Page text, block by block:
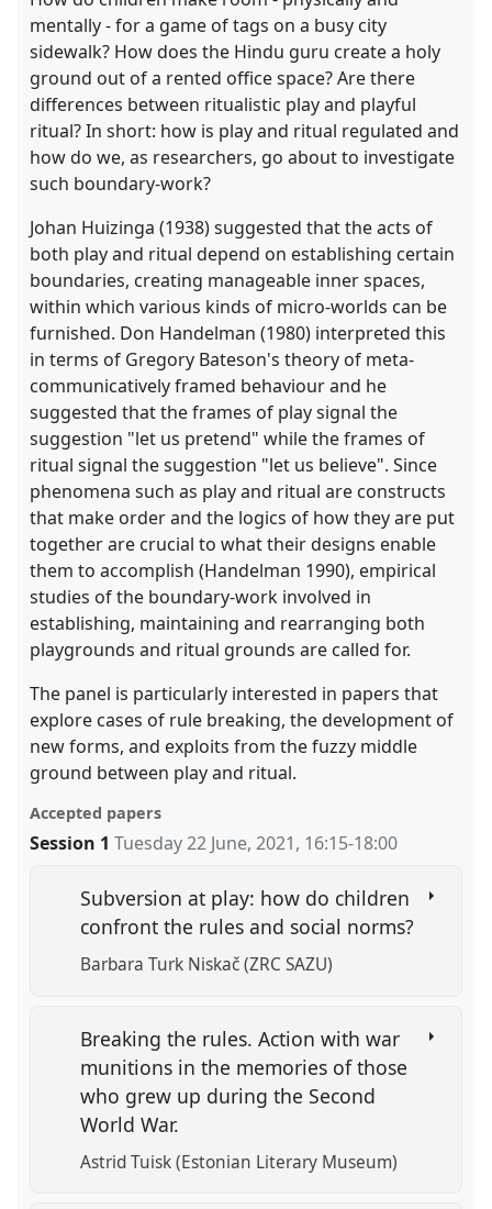
mentally - for a game of tags on a busy city
sidewalk? How does the Hindu guru create a holy
ground out of a rented office space? Are there
differences between ritualistic play and playful
ritual? In short: how is play and ritual regulated and
how do we, as researchers, go about to investigate
such boundary-work?
Johan Huizinga (1938) suggested that the acts of
both play and ritual depend on establishing certain
boundaries, creating manageable inner spaces,
within which various kinds of micro-worlds can be
furnished. Don Handelman (1980) interpreted this
in terms of Gregory Bateson's theory of meta-
communicatively framed behaviour and he
suggested that the frames of play signal the
suggestion "let us pretend" while the frames of
ritual signal the suggestion "let us believe". Since
phenomena such as play and ritual are constructs
that make order and the logics of how they are put
together are crucial to what their designs enable
them to accomplish (Handelman 1990), empirical
studies of the boundary-work involved in
establishing, maintaining and rearranging both
playgrounds and ritual grounds are called for.
The panel is particularly interested in papers that
explore cases of rule breaking, the development of
new forms, and exploits from the fuzzy middle
ground between play and ritual.
Accepted papers
Session 1 Tuesday 22 June, 2021, 16:15-18:00
Subversion at play: how do children
confront the rules and social norms?
Barbara Turk Niskač (ZRC SAZU)
Breaking the rules. Action with war
munitions in the memories of those
who grew up during the Second
World War.
Astrid Tuisk (Estonian Literary Museum)